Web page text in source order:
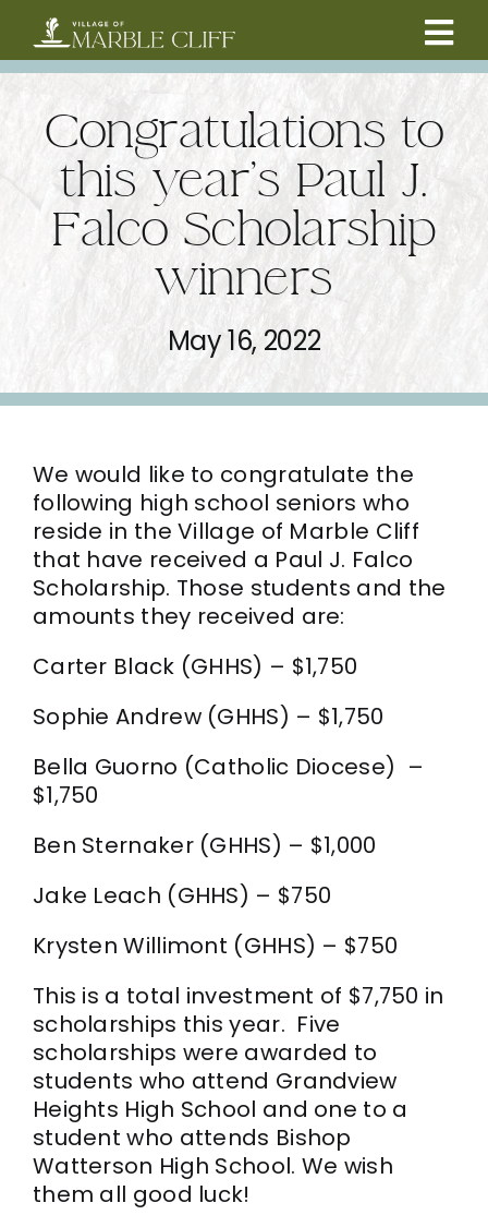
content
RESIDENTS
COMMUNITY
CONTACT
Congratulations to
this year’s Paul J.
Falco Scholarship
winners
May 16, 2022
We would like to congratulate the
following high school seniors who
reside in the Village of Marble Cliff
that have received a Paul J. Falco
Scholarship. Those students and the
amounts they received are:
Carter Black (GHHS) – $1,750
Sophie Andrew (GHHS) – $1,750
Bella Guorno (Catholic Diocese) –
$1,750
Ben Sternaker (GHHS) – $1,000
Jake Leach (GHHS) – $750
Krysten Willimont (GHHS) – $750
This is a total investment of $7,750 in
scholarships this year. Five
scholarships were awarded to
students who attend Grandview
Heights High School and one to a
student who attends Bishop
Watterson High School. We wish
them all good luck!